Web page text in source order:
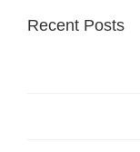
Recent Posts